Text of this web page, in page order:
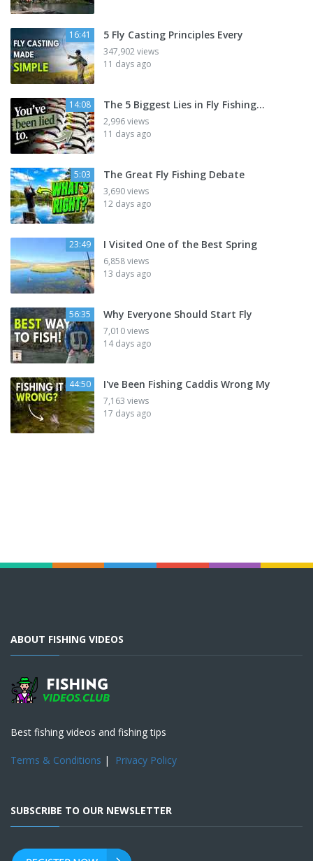
16:41 5 Fly Casting Principles Every
347,902 views
11 days ago
14:08 The 5 Biggest Lies in Fly Fishing...
2,996 views
11 days ago
5:03 The Great Fly Fishing Debate
3,690 views
12 days ago
23:49 I Visited One of the Best Spring
6,858 views
13 days ago
56:35 Why Everyone Should Start Fly
7,010 views
14 days ago
44:50 I've Been Fishing Caddis Wrong My
7,163 views
17 days ago
ABOUT FISHING VIDEOS
Best fishing videos and fishing tips
Terms & Conditions | Privacy Policy
SUBSCRIBE TO OUR NEWSLETTER